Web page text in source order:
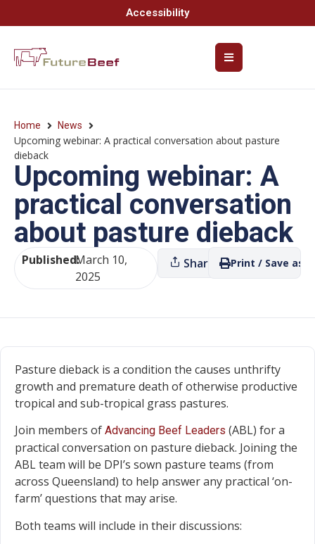
Accessibility
Home News
Upcoming webinar: A practical conversation about pasture
dieback
Upcoming webinar: A
practical conversation
about pasture dieback
Published:March 10,
2025
Share Print / Save as
Pasture dieback is a condition the causes unthrifty
growth and premature death of otherwise productive
tropical and sub-tropical grass pastures.
Join members of Advancing Beef Leaders (ABL) for a
practical conversation on pasture dieback. Joining the
ABL team will be DPI’s sown pasture teams (from
across Queensland) to help answer any practical ‘on-
farm’ questions that may arise.
Both teams will include in their discussions: